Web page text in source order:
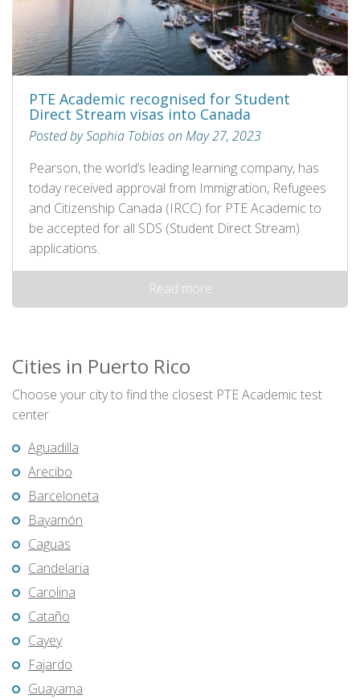
PTE Academic recognised for Student
Direct Stream visas into Canada
Posted by Sophia Tobias on May 27, 2023
Pearson, the world’s leading learning company, has
today received approval from Immigration, Refugees
and Citizenship Canada (IRCC) for PTE Academic to
be accepted for all SDS (Student Direct Stream)
applications.
Read more
Cities in Puerto Rico
Choose your city to find the closest PTE Academic test
center
Aguadilla
Arecibo
Barceloneta
Bayamón
Caguas
Candelaria
Carolina
Cataño
Cayey
Fajardo
Guayama